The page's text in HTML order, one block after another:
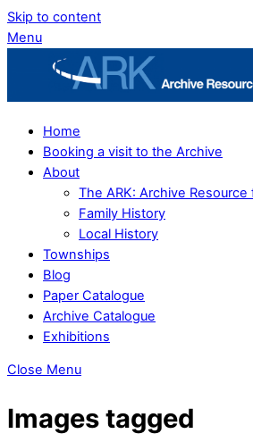
Skip to content
Menu
Home
Booking a visit to the Archive
About
The ARK: Archive
Family History
Local History
Townships
Blog
Paper Catalogue
Archive Catalogue
Exhibitions
Close Menu
Images tagged